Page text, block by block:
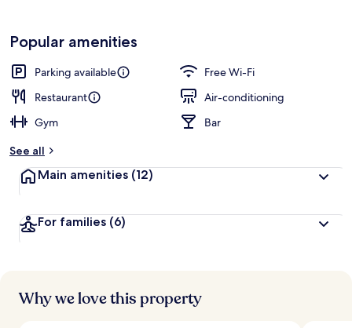
Popular amenities
Parking available
Free Wi-Fi
Restaurant
Air-conditioning
Gym
Bar
See all
Main amenities (12)
For families (6)
Why we love this property